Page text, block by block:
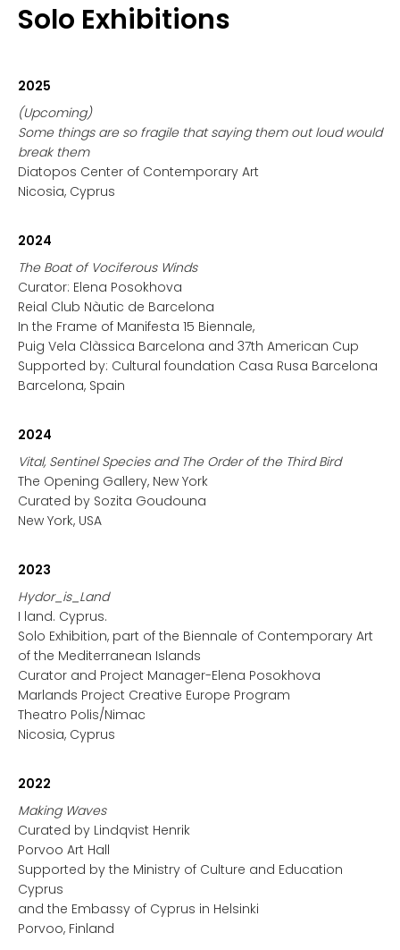
Solo Exhibitions
2025
(Upcoming)
Some things are so fragile that saying them out loud would
break them
Diatopos Center of Contemporary Art
Nicosia, Cyprus
2024
The Boat of Vociferous Winds
Curator: Elena Posokhova
Reial Club Nàutic de Barcelona
In the Frame of Manifesta 15 Biennale,
Puig Vela Clàssica Barcelona and 37th American Cup
Supported by: Cultural foundation Casa Rusa Barcelona
Barcelona, Spain
2024
Vital, Sentinel Species and The Order of the Third Bird
The Opening Gallery, New York
Curated by Sozita Goudouna
New York, USA
2023
Hydor_is_Land
I land. Cyprus.
Solo Exhibition, part of the Biennale of Contemporary Art
of the Mediterranean Islands
Curator and Project Manager-Elena Posokhova
Marlands Project Creative Europe Program
Theatro Polis/Nimac
Nicosia, Cyprus
2022
Making Waves
Curated by Lindqvist Henrik
Porvoo Art Hall
Supported by the Ministry of Culture and Education
Cyprus
and the Embassy of Cyprus in Helsinki
Porvoo, Finland